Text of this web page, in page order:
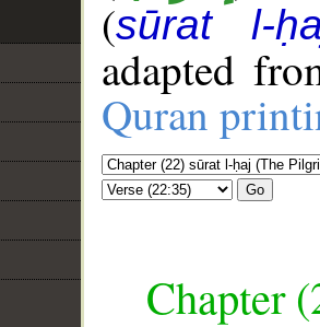
(sūrat l-
adapted
Quran
Go
Chapter